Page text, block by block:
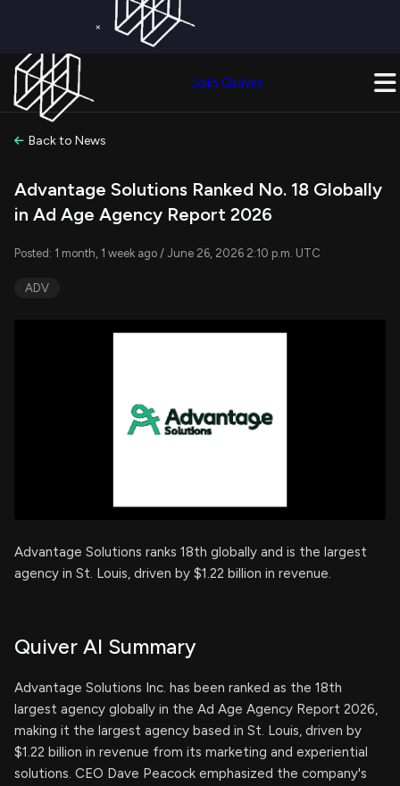
×
Join Quiver
Back to News
Advantage Solutions Ranked No. 18 Globally
in Ad Age Agency Report 2026
Posted: 1 month, 1 week ago / June 26, 2026 2:10 p.m. UTC
ADV
Advantage Solutions ranks 18th globally and is the largest
agency in St. Louis, driven by $1.22 billion in revenue.
Quiver AI Summary
Advantage Solutions Inc. has been ranked as the 18th
largest agency globally in the Ad Age Agency Report 2026,
making it the largest agency based in St. Louis, driven by
$1.22 billion in revenue from its marketing and experiential
solutions. CEO Dave Peacock emphasized the company's